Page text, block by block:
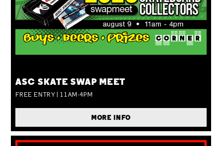
ASC SKATE SWAP MEET
FREE ENTRY | 11AM-4PM
MORE INFO